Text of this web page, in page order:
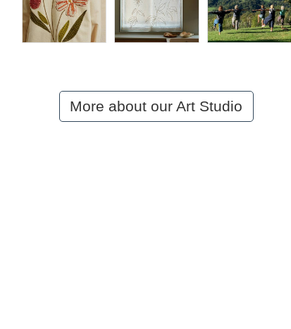
More about our Art Studio